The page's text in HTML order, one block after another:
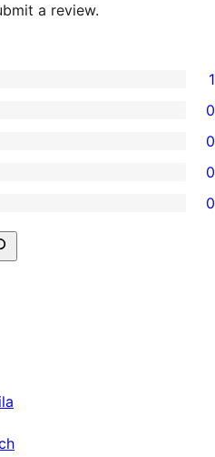
a review.
1
0
0
0
0